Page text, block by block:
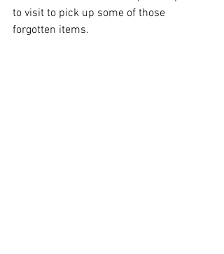
to visit to pick up some of those
forgotten items.